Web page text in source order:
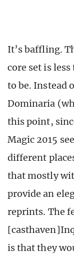
It’s baffling.
core set is
to be. Instead
Dominaria
this point,
Magic 2015
different
that mostly
provide an
reprints. The
is that they